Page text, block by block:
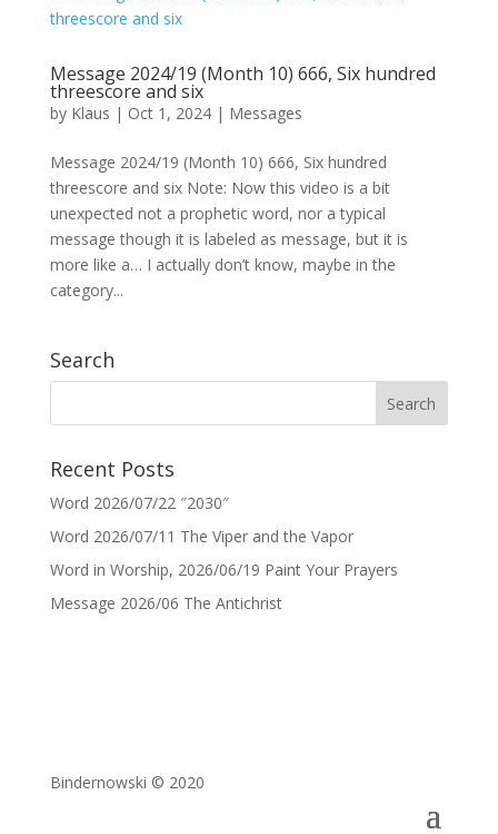
Message 2024/19 (Month 10) 666, Six hundred
threescore and six
by Klaus | Oct 1, 2024| Messages
Message 2024/19 (Month 10) 666, Six hundred
threescore and six Note: Now this video is a bit
unexpected not a prophetic word, nor a typical
message though it is labeled as message, but it is
more like a… I actually don’t know, maybe in the
category...
Search
Recent Posts
Word 2026/07/22 ″2030″
Word 2026/07/11 The Viper and the Vapor
Word in Worship, 2026/06/19 Paint Your Prayers
Message 2026/06 The Antichrist
Bindernowski © 2020